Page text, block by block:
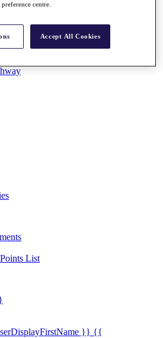
Bonus Pool
List
}} {{
centre.
Accept All Cookies